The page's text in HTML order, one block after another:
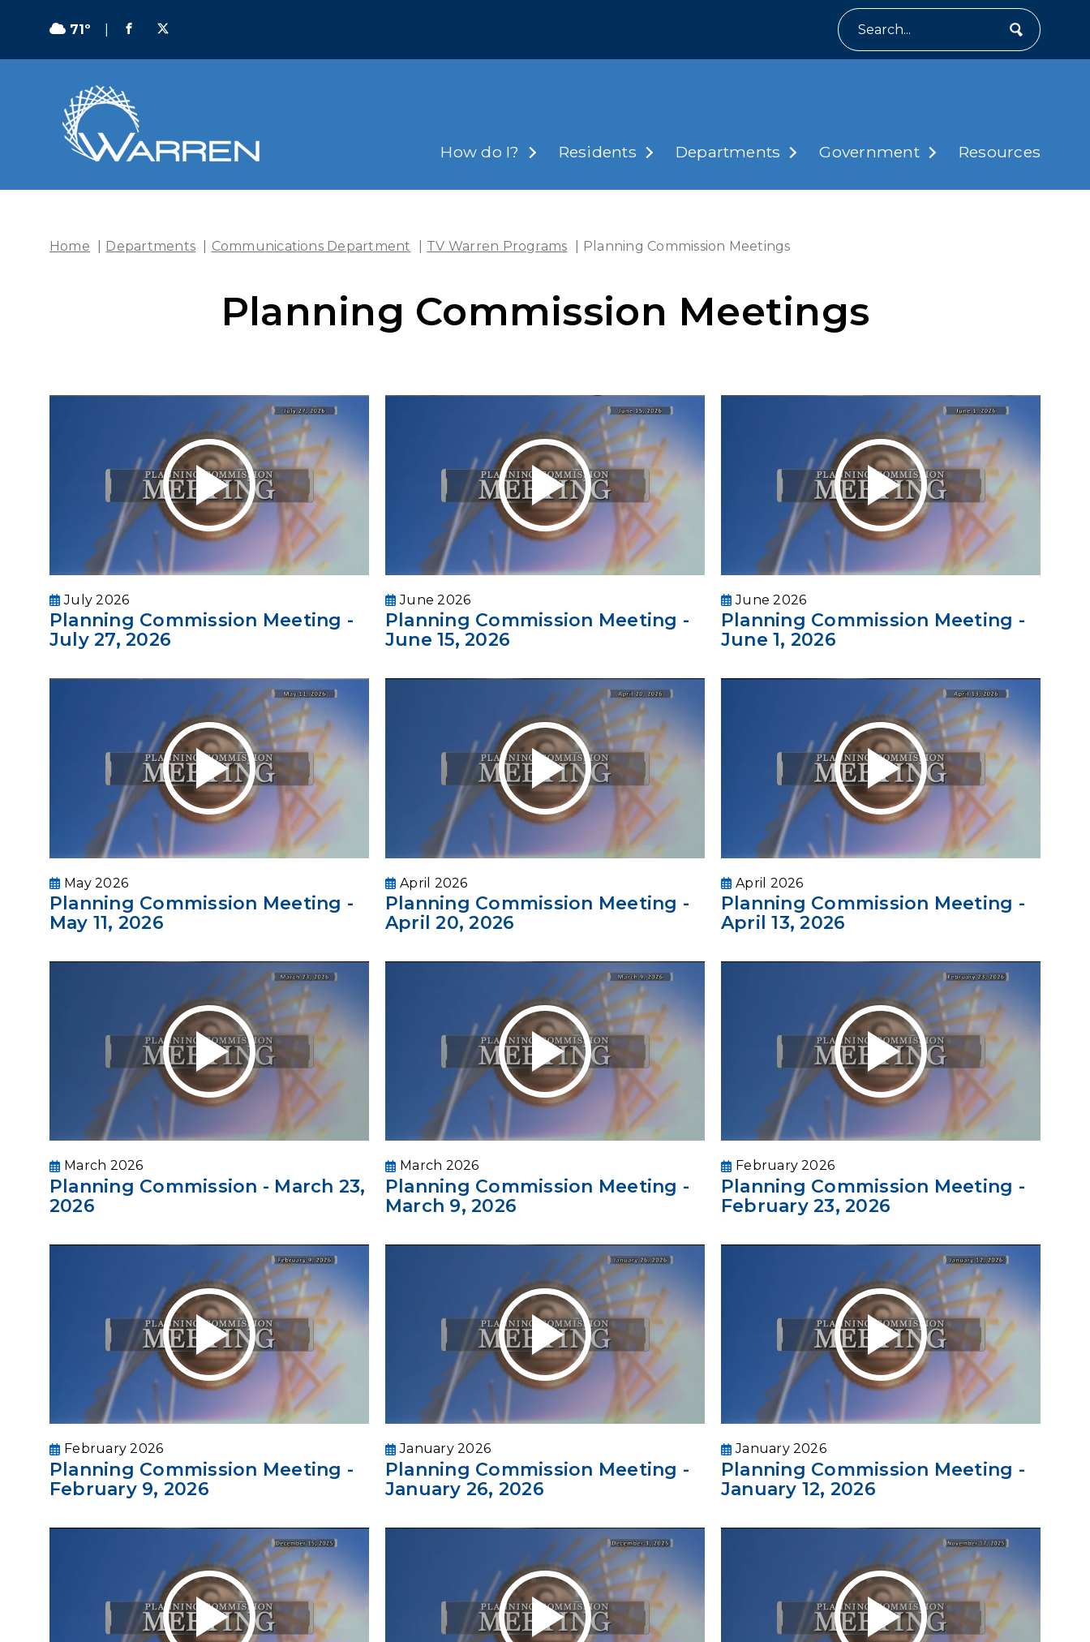
71º
How do I? Residents Departments Government Resources
Home Departments Communications Department TV Warren Programs Planning Commission Meetings
Planning Commission Meetings
July 2026
Planning Commission Meeting -
July 27, 2026
June 2026
Planning Commission Meeting -
June 15, 2026
June 2026
Planning Commission Meeting -
June 1, 2026
May 2026
Planning Commission Meeting -
May 11, 2026
April 2026
Planning Commission Meeting -
April 20, 2026
April 2026
Planning Commission Meeting -
April 13, 2026
March 2026
Planning Commission - March 23,
2026
March 2026
Planning Commission Meeting -
March 9, 2026
February 2026
Planning Commission Meeting -
February 23, 2026
February 2026
Planning Commission Meeting -
February 9, 2026
January 2026
Planning Commission Meeting -
January 26, 2026
January 2026
Planning Commission Meeting -
January 12, 2026